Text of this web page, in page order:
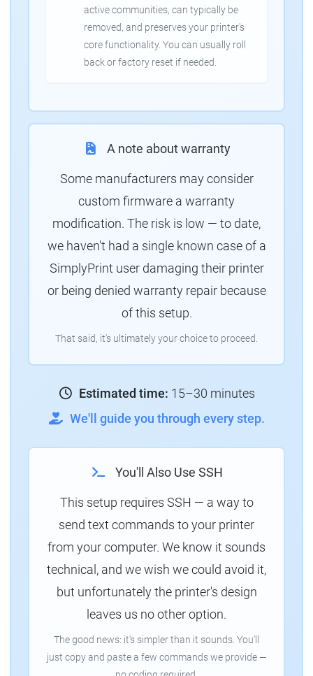
active communities, can typically be
removed, and preserves your printer's
core functionality. You can usually roll
back or factory reset if needed.
A note about warranty
Some manufacturers may consider
custom firmware a warranty
modification. The risk is low — to date,
we haven't had a single known case of a
SimplyPrint user damaging their printer
or being denied warranty repair because
of this setup.
That said, it's ultimately your choice to proceed.
Estimated time: 15–30 minutes
We'll guide you through every step.
You'll Also Use SSH
This setup requires SSH — a way to
send text commands to your printer
from your computer. We know it sounds
technical, and we wish we could avoid it,
but unfortunately the printer's design
leaves us no other option.
The good news: it's simpler than it sounds. You'll
just copy and paste a few commands we provide —